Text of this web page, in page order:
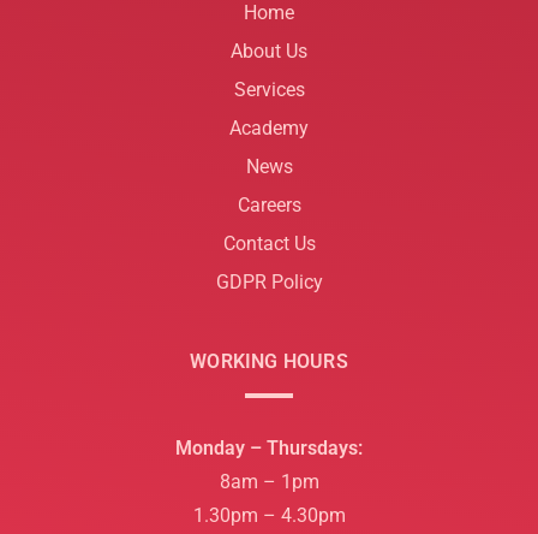
Home
About Us
Services
Academy
News
Careers
Contact Us
GDPR Policy
WORKING HOURS
Monday – Thursdays:
8am – 1pm
1.30pm – 4.30pm